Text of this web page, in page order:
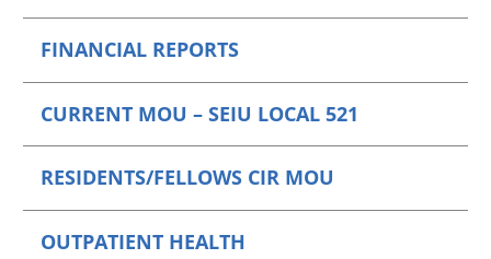
FINANCIAL REPORTS
CURRENT MOU – SEIU LOCAL 521
RESIDENTS/FELLOWS CIR MOU
OUTPATIENT HEALTH